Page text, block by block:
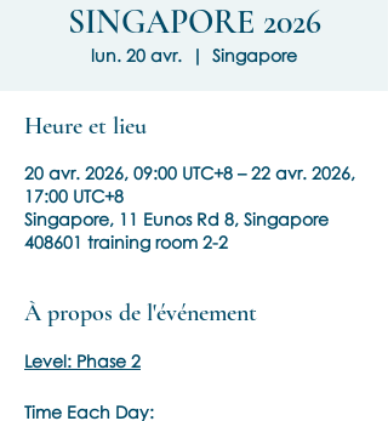
SINGAPORE 2026
lun. 20 avr.
  |
Singapore
Heure et lieu
20 avr. 2026, 09:00 UTC+8 – 22 avr. 2026,
17:00 UTC+8
Singapore, 11 Eunos Rd 8, Singapore
408601 training room 2-2
À propos de l'événement
Level: Phase 2
Time Each Day: